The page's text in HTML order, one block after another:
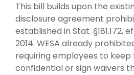
This bill builds upon the
disclosure agreement
established in Stat. §181.172,
2014. WESA already
requiring employees to keep
confidential or sign waivers